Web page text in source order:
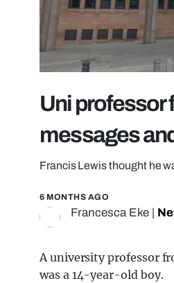
Uni professor
messages
Francis Lewis thought he
6 MONTHS AGO
Francesca Eke
A university professor
was a 14-year-old boy.